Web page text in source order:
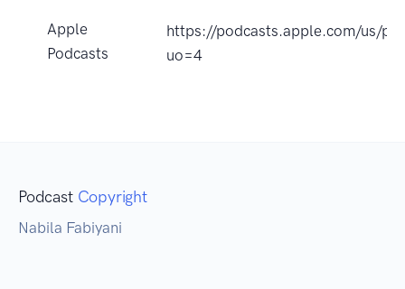
Apple
Podcasts
https://podcasts.apple.com/us/
uo=4
Podcast Copyright
Nabila Fabiyani